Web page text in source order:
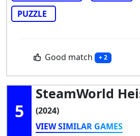
PUZZLE
Good match + 2
5
SteamWorld
(2024)
VIEW SIMILAR GAMES